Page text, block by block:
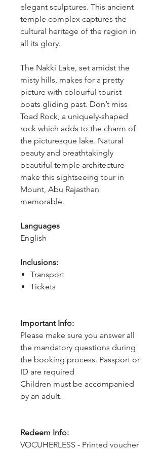
elegant sculptures. This ancient
temple complex captures the
cultural heritage of the region in
all its glory.
The Nakki Lake, set amidst the
misty hills, makes for a pretty
picture with colourful tourist
boats gliding past. Don’t miss
Toad Rock, a uniquely-shaped
rock which adds to the charm of
the picturesque lake. Natural
beauty and breathtakingly
beautiful temple architecture
make this sightseeing tour in
Mount, Abu Rajasthan
memorable.
Languages
English
Inclusions:
Transport
Tickets
Important Info:
Please make sure you answer all
the mandatory questions during
the booking process. Passport or
ID are required
Children must be accompanied
by an adult.
Redeem Info:
VOCUHERLESS - Printed voucher